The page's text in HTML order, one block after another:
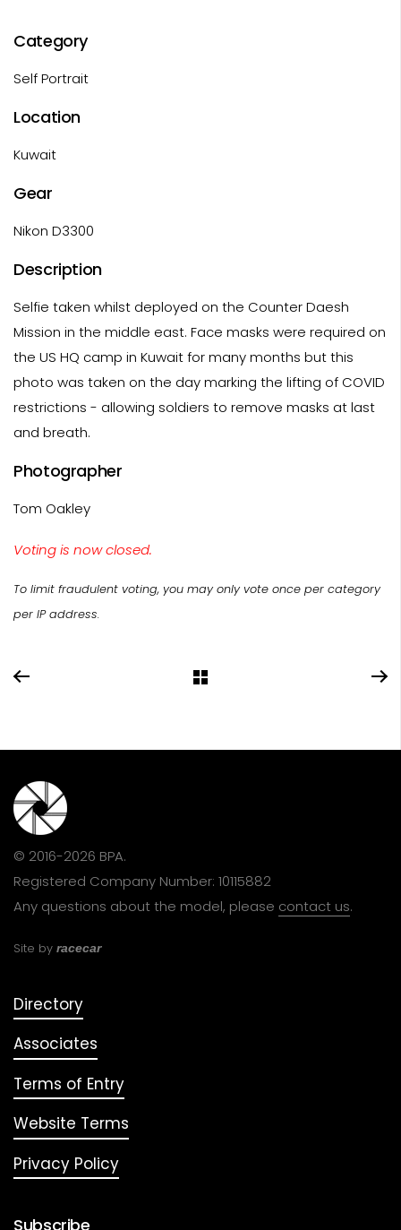
Category
Self Portrait
Location
Kuwait
Gear
Nikon D3300
Description
Selfie taken whilst deployed on the Counter Daesh
Mission in the middle east. Face masks were required on
the US HQ camp in Kuwait for many months but this
photo was taken on the day marking the lifting of COVID
restrictions - allowing soldiers to remove masks at last
and breath.
Photographer
Tom Oakley
Voting is now closed.
To limit fraudulent voting, you may only vote once per category
per IP address.
© 2016-2026 BPA.
Registered Company Number: 10115882
Any questions about the model, please contact us.
Site by racecar
Directory
Associates
Terms of Entry
Website Terms
Privacy Policy
Subscribe